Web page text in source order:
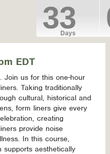
33
Days
EDT
Join us for this one-hour
Taking traditionally
cultural, historical and
form liners give every
creating
provide noise
In this course,
supports aesthetically